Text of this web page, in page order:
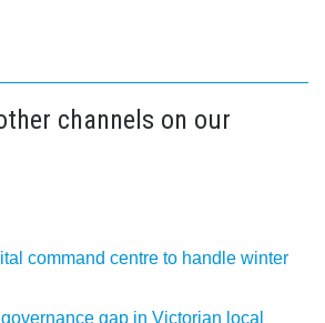
channels on our
command centre to handle winter
gap in Victorian local